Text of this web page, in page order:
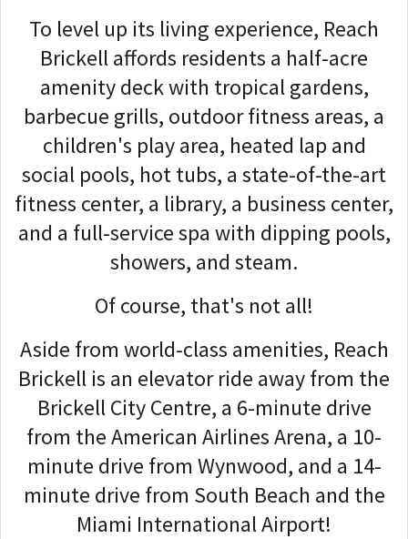
To level up its living experience, Reach
Brickell affords residents a half-acre
amenity deck with tropical gardens,
barbecue grills, outdoor fitness areas, a
children's play area, heated lap and
social pools, hot tubs, a state-of-the-art
fitness center, a library, a business center,
and a full-service spa with dipping pools,
showers, and steam.
Of course, that's not all!
Aside from world-class amenities, Reach
Brickell is an elevator ride away from the
Brickell City Centre, a 6-minute drive
from the American Airlines Arena, a 10-
minute drive from Wynwood, and a 14-
minute drive from South Beach and the
Miami International Airport!